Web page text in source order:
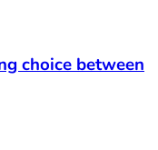
choice between